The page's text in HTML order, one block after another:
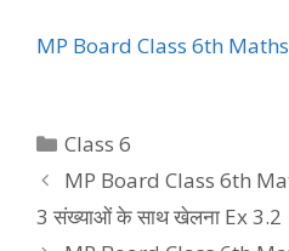
MP Board Class 6th
Categories
Class 6
MP Board Class 6th
3 संख्याओं के साथ खेलना Ex 3.2